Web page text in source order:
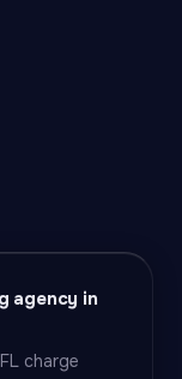
agency in
charge